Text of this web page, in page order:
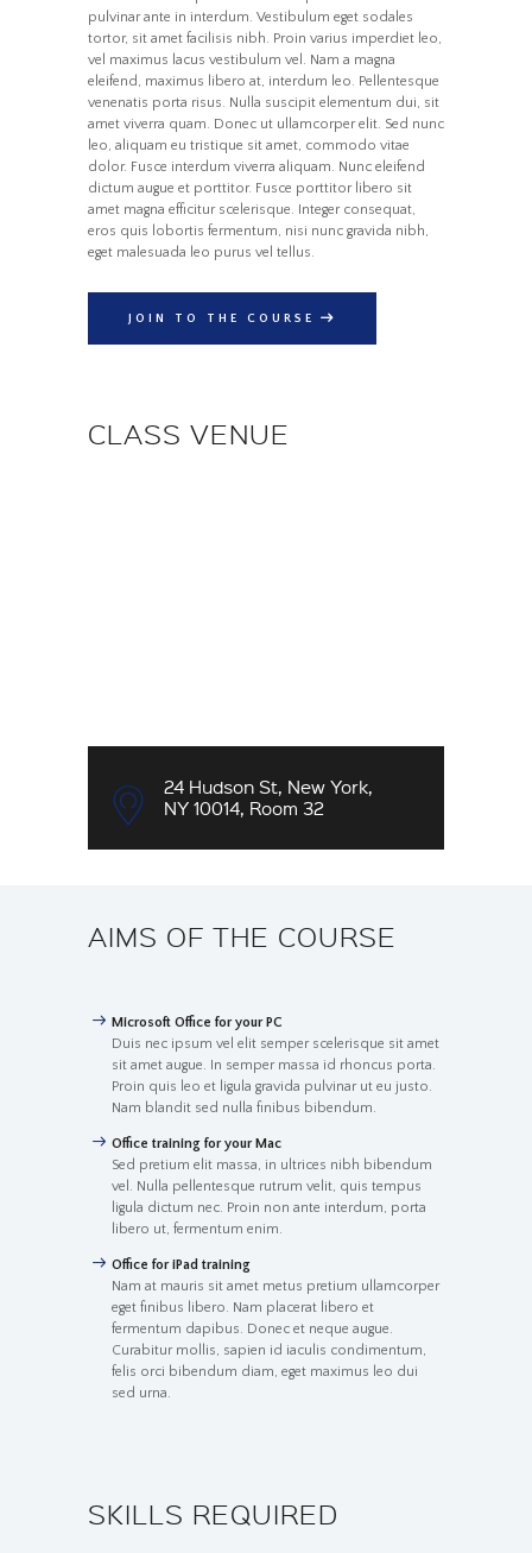
pulvinar ante in interdum. Vestibulum eget sodales
tortor, sit amet facilisis nibh. Proin varius imperdiet leo,
vel maximus lacus vestibulum vel. Nam a magna
eleifend, maximus libero at, interdum leo. Pellentesque
venenatis porta risus. Nulla suscipit elementum dui, sit
amet viverra quam. Donec ut ullamcorper elit. Sed nunc
leo, aliquam eu tristique sit amet, commodo vitae
dolor. Fusce interdum viverra aliquam. Nunc eleifend
dictum augue et porttitor. Fusce porttitor libero sit
amet magna efficitur scelerisque. Integer consequat,
eros quis lobortis fermentum, nisi nunc gravida nibh,
eget malesuada leo purus vel tellus.
JOIN TO THE COURSE
CLASS VENUE
24 Hudson St, New York,
NY 10014, Room 32
AIMS OF THE COURSE
Microsoft Office for your PC
Duis nec ipsum vel elit semper scelerisque sit amet
sit amet augue. In semper massa id rhoncus porta.
Proin quis leo et ligula gravida pulvinar ut eu justo.
Nam blandit sed nulla finibus bibendum.
Office training for your Mac
Sed pretium elit massa, in ultrices nibh bibendum
vel. Nulla pellentesque rutrum velit, quis tempus
ligula dictum nec. Proin non ante interdum, porta
libero ut, fermentum enim.
Office for iPad training
Nam at mauris sit amet metus pretium ullamcorper
eget finibus libero. Nam placerat libero et
fermentum dapibus. Donec et neque augue.
Curabitur mollis, sapien id iaculis condimentum,
felis orci bibendum diam, eget maximus leo dui
sed urna.
SKILLS REQUIRED